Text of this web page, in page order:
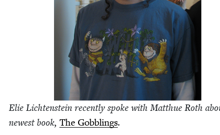
Elie Licht­en­stein recent­ly spoke with Matthue Roth
newest book, The Gob­blings.